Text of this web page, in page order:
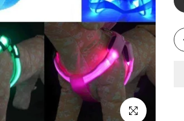
Click to enlarge